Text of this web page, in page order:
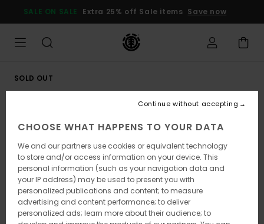
Product
SALE ON SALE Extra 25% off Sale items Save now
SOLD OUT
CHOOSE WHAT HAPPENS TO YOUR DATA
We and our partners use cookies or equivalent technology
to store and/or access information on your device. This
personal information (such as your navigation data and
your IP address) may be used to present you with
personalized publications and content; to measure
advertising and content performance; to deliver
personalized ads; learn more about their audience; to
Continue without accepting